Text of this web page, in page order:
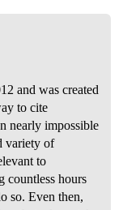
and was created
to cite
nearly impossible
variety of
to
countless hours
so. Even then,